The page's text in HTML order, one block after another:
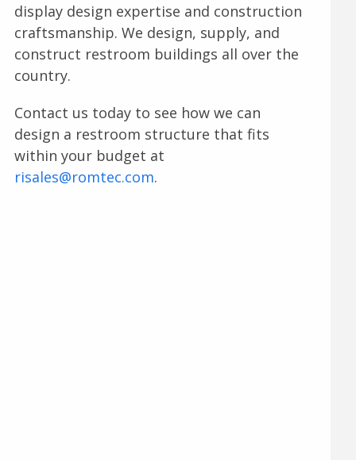
display design expertise and construction
craftsmanship. We design, supply, and
construct restroom buildings all over the
country.
Contact us today to see how we can
design a restroom structure that fits
within your budget at
risales@romtec.com.